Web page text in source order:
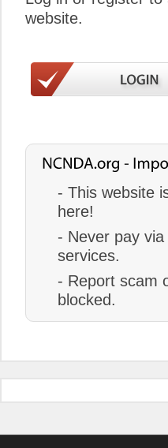
website.
- This website
here!
- Never pay
services.
- Report scam
blocked.